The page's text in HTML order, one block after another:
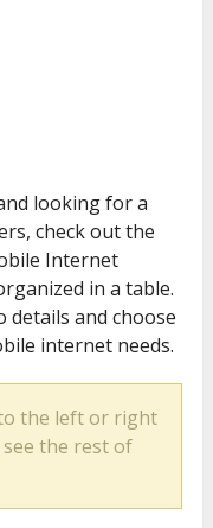
looking for a
check out the
Internet
in a table.
and choose
internet needs.
the left or right
the rest of